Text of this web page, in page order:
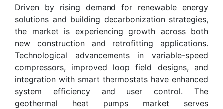
Driven by rising demand for renewable energy
solutions and building decarbonization strategies,
the market is experiencing growth across both
new construction and retrofitting applications.
Technological advancements in variable-speed
compressors, improved loop field designs, and
integration with smart thermostats have enhanced
system efficiency and user control. The
geothermal heat pumps market serves